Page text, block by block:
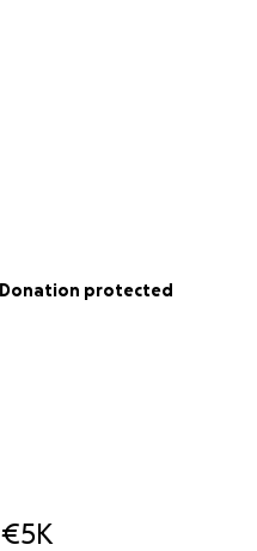
€5K
Donation protected